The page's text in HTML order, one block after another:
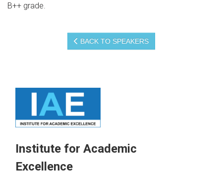
B++ grade.
BACK TO SPEAKERS
Institute for Academic
Excellence